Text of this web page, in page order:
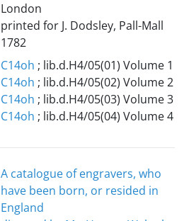
London
printed for J. Dodsley, Pall-Mall
1782
C14oh ; lib.d.H4/05(01) Volume 1
C14oh ; lib.d.H4/05(02) Volume 2
C14oh ; lib.d.H4/05(03) Volume 3
C14oh ; lib.d.H4/05(04) Volume 4
A catalogue of engravers, who
have been born, or resided in
England